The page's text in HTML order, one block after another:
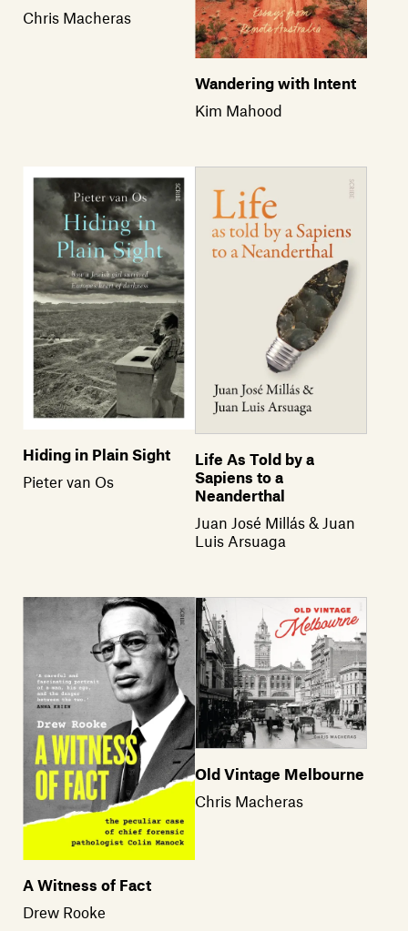
Chris Macheras
Wandering with Intent
Kim Mahood
Hiding in Plain Sight
Pieter van Os
Life As Told by a
Sapiens to a
Neanderthal
Juan José Millás & Juan
Luis Arsuaga
A Witness of Fact
Drew Rooke
Old Vintage Melbourne
Chris Macheras